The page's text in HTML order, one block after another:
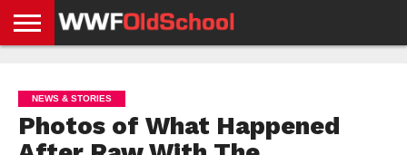
NEWS
NEWS
NEWS
BOXING
NEWS
SCHOOL
STORIES
APP
US
POLICY &
GDPR
NEWS & STORIES
Photos of What Happened